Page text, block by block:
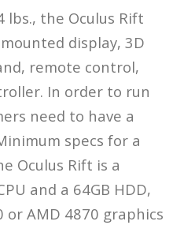
lbs., the Oculus Rift
display, 3D
remote control,
In order to run
need to have a
specs for a
Oculus Rift is a
and a 64GB HDD,
or AMD 4870 graphics